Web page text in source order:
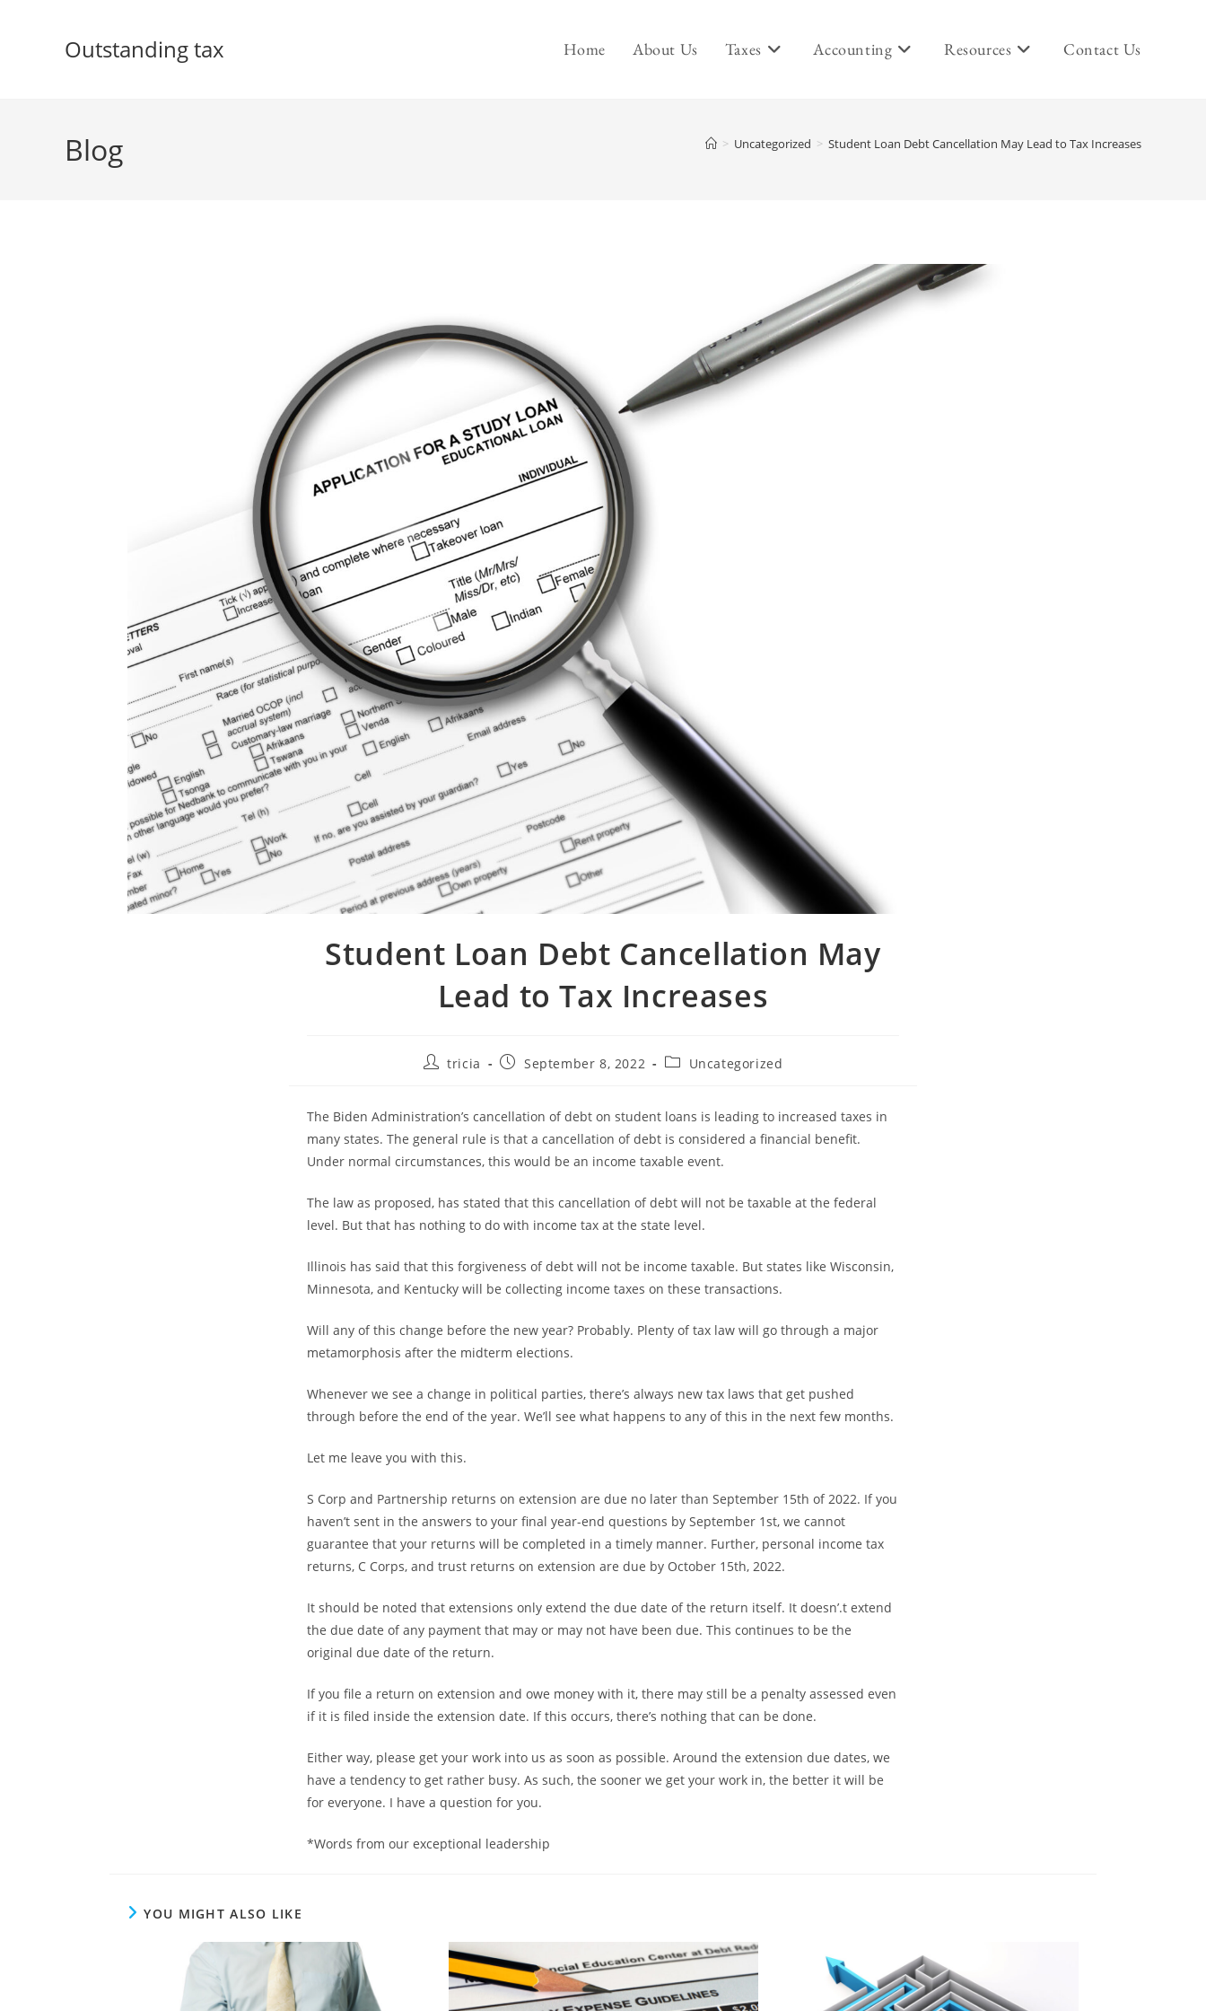
Outstanding tax Home About Us Taxes Accounting Resources Contact Us
Blog > Uncategorized > Student Loan Debt Cancellation May Lead to Tax Increases
Student Loan Debt Cancellation May
Lead to Tax Increases
Posttricia
PostSeptember 8, 2022
PostUncategorized
The Biden Administration’s cancellation of debt on student loans is leading to increased taxes in
many states. The general rule is that a cancellation of debt is considered a financial benefit.
Under normal circumstances, this would be an income taxable event.
The law as proposed, has stated that this cancellation of debt will not be taxable at the federal
level. But that has nothing to do with income tax at the state level.
Illinois has said that this forgiveness of debt will not be income taxable. But states like Wisconsin,
Minnesota, and Kentucky will be collecting income taxes on these transactions.
Will any of this change before the new year? Probably. Plenty of tax law will go through a major
metamorphosis after the midterm elections.
Whenever we see a change in political parties, there’s always new tax laws that get pushed
through before the end of the year. We’ll see what happens to any of this in the next few months.
Let me leave you with this.
S Corp and Partnership returns on extension are due no later than September 15th of 2022. If you
haven’t sent in the answers to your final year-end questions by September 1st, we cannot
guarantee that your returns will be completed in a timely manner. Further, personal income tax
returns, C Corps, and trust returns on extension are due by October 15th, 2022.
It should be noted that extensions only extend the due date of the return itself. It doesn’.t extend
the due date of any payment that may or may not have been due. This continues to be the
original due date of the return.
If you file a return on extension and owe money with it, there may still be a penalty assessed even
if it is filed inside the extension date. If this occurs, there’s nothing that can be done.
Either way, please get your work into us as soon as possible. Around the extension due dates, we
have a tendency to get rather busy. As such, the sooner we get your work in, the better it will be
for everyone. I have a question for you.
*Words from our exceptional leadership
YOU MIGHT ALSO LIKE